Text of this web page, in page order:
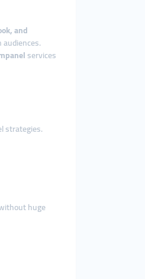
and
services
strategies.
huge